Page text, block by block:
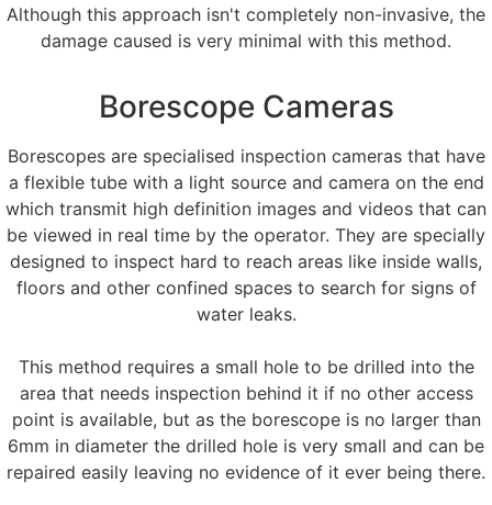
Although this approach isn't completely non-invasive, the
damage caused is very minimal with this method.
Borescope Cameras
Borescopes are specialised inspection cameras that have
a flexible tube with a light source and camera on the end
which transmit high definition images and videos that can
be viewed in real time by the operator. They are specially
designed to inspect hard to reach areas like inside walls,
floors and other confined spaces to search for signs of
water leaks.
This method requires a small hole to be drilled into the
area that needs inspection behind it if no other access
point is available, but as the borescope is no larger than
6mm in diameter the drilled hole is very small and can be
repaired easily leaving no evidence of it ever being there.